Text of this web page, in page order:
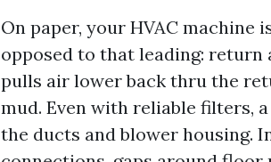
On paper, your HVAC
opposed to that leading:
pulls air lower back thru the
mud. Even with reliable filters,
the ducts and blower housing.